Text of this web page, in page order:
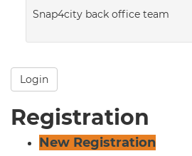
Snap4city back office team
Login
Registration
New Registration